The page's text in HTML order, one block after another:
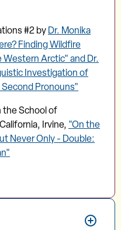
#2 byDr. Monika
Finding Wildfire
Arctic" and Dr.
Investigation of
Pronouns"
the School of
Irvine, "On the
Never Only - Double: